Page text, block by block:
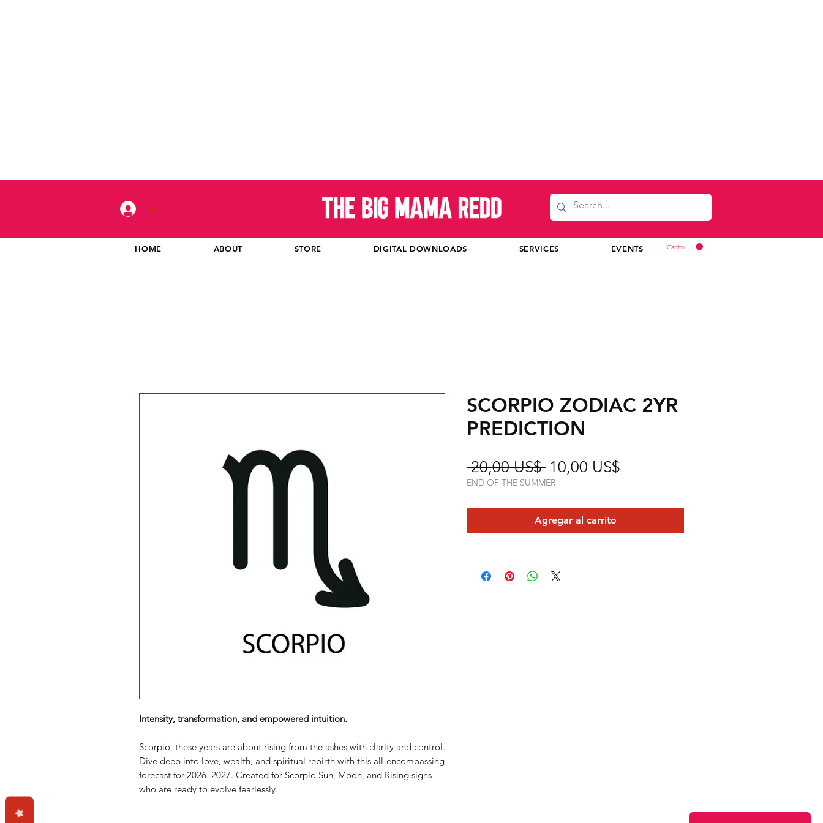
Iniciar sesión
HOME ABOUT STORE DIGITAL DOWNLOADS SERVICES EVENTS Carrito
Intensity, transformation, and empowered intuition.
Scorpio, these years are about rising from the ashes with clarity and control.
Dive deep into love, wealth, and spiritual rebirth with this all-encompassing
forecast for 2026–2027. Created for Scorpio Sun, Moon, and Rising signs
who are ready to evolve fearlessly.
SCORPIO ZODIAC 2YR
PREDICTION
20,00 US$ Precio
10,00 US$
oferta
END OF THE SUMMER
Agregar al carrito